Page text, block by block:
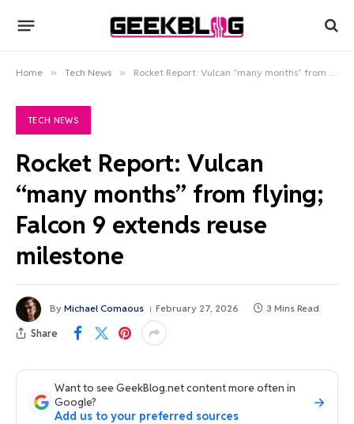
Home » Tech News » Rocket Report: Vulcan “many months” from flying; Falcon 9 extends reuse milestone
TECH NEWS
Rocket Report: Vulcan
“many months” from flying;
Falcon 9 extends reuse
milestone
By Michael Comaous February 27, 2026 3 Mins Read
Share
Want to see GeekBlog.net content more often in
Google?
Add us to your preferred sources